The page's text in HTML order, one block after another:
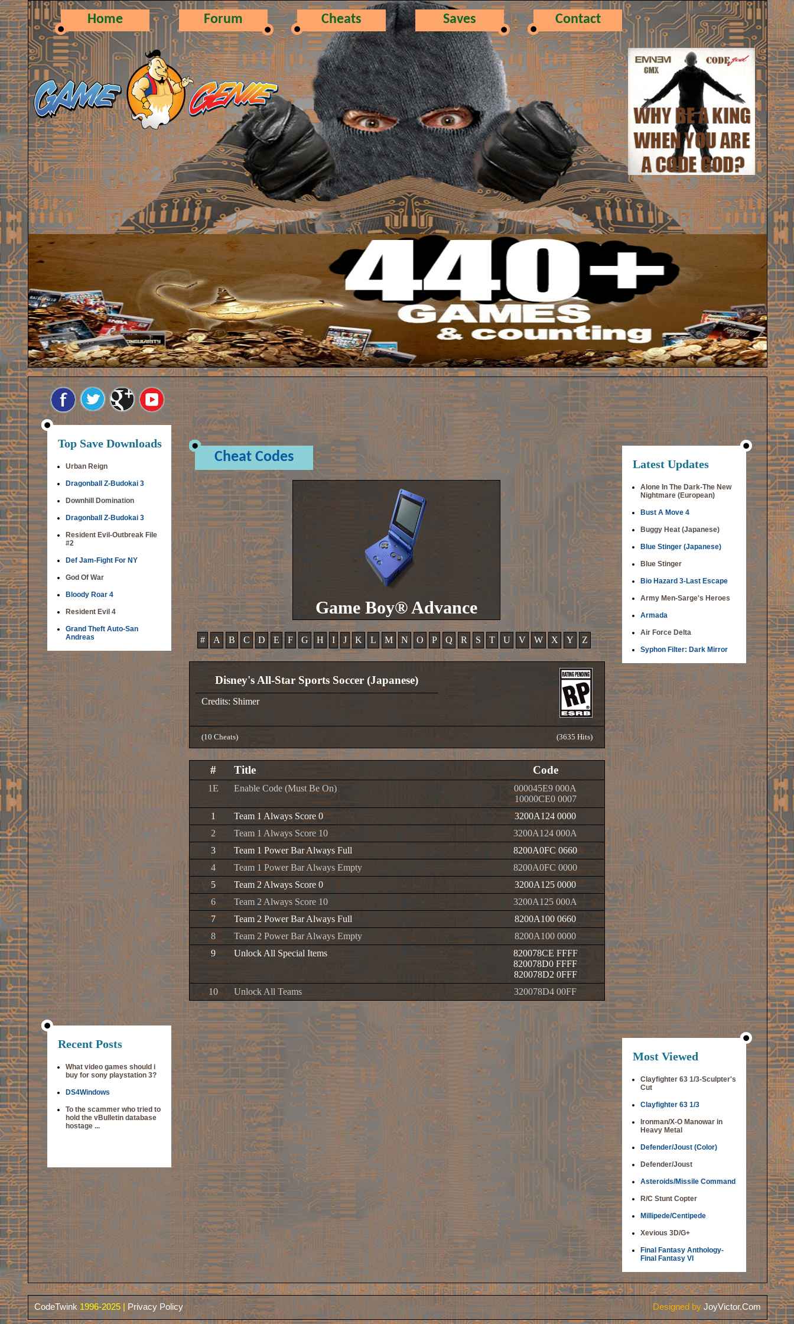
Home Forum Cheats Saves Contact
Top Save Downloads
Urban Reign
Dragonball Z-Budokai 3
Downhill Domination
Dragonball Z-Budokai 3
Resident Evil-Outbreak File
#2
Def Jam-Fight For NY
God Of War
Bloody Roar 4
Resident Evil 4
Grand Theft Auto-San
Andreas
Recent Posts
What video games should i
buy for sony playstation 3?
DS4Windows
To the scammer who tried to
hold the vBulletin database
hostage ...
Cheat Codes
Game Boy® Advance
# A B C D E F G H I J K L M N O P Q R S T U V W X Y Z
Disney's All-Star Sports Soccer (Japanese)
Credits: Shimer
(10 Cheats) (3635 Hits)
# Title Code
1E Enable Code (Must Be On)
000045E9 000A
10000CE0 0007
1
Team 1 Always Score 0
3200A124 0000
2
Team 1 Always Score 10
3200A124 000A
3
Team 1 Power Bar Always Full
8200A0FC 0660
4
Team 1 Power Bar Always Empty
8200A0FC 0000
5
Team 2 Always Score 0
3200A125 0000
6
Team 2 Always Score 10
3200A125 000A
7
Team 2 Power Bar Always Full
8200A100 0660
8
Team 2 Power Bar Always Empty
8200A100 0000
9
Unlock All Special Items
820078CE FFFF
820078D0 FFFF
820078D2 0FFF
10
Unlock All Teams 320078D4 00FF
Latest Updates
Alone In The Dark-The New
Nightmare (European)
Bust A Move 4
Buggy Heat (Japanese)
Blue Stinger (Japanese)
Blue Stinger
Bio Hazard 3-Last Escape
Army Men-Sarge's Heroes
Armada
Air Force Delta
Syphon Filter: Dark Mirror
Most Viewed
Clayfighter 63 1/3-Sculpter's
Cut
Clayfighter 63 1/3
Ironman/X-O Manowar in
Heavy Metal
Defender/Joust (Color)
Defender/Joust
Asteroids/Missile Command
R/C Stunt Copter
Millipede/Centipede
Xevious 3D/G+
Final Fantasy Anthology-
Final Fantasy VI
CodeTwink 1996-2025 | Privacy Policy Designed by JoyVictor.Com